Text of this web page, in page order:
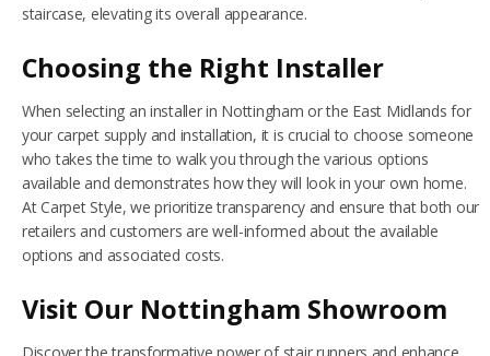
staircase, elevating its overall appearance.
Choosing the Right Installer
When selecting an installer in Nottingham or the East Midlands for
your carpet supply and installation, it is crucial to choose someone
who takes the time to walk you through the various options
available and demonstrates how they will look in your own home.
At Carpet Style, we prioritize transparency and ensure that both our
retailers and customers are well-informed about the available
options and associated costs.
Visit Our Nottingham Showroom